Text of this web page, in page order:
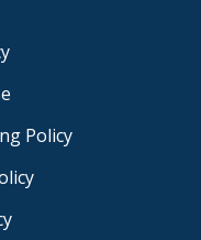
Policy